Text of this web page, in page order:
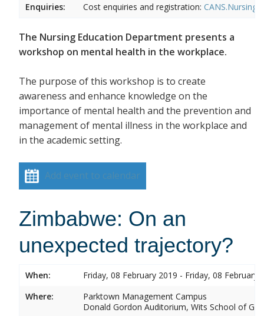
Enquiries:
Cost enquiries and registration:
The Nursing Education Department presents a
workshop on mental health in the workplace.
The purpose of this workshop is to create
awareness and enhance knowledge on the
importance of mental health and the prevention and
management of mental illness in the workplace and
in the academic setting.
Add event to calendar
Zimbabwe: On an
unexpected trajectory?
When:
Friday, 08 February 2019 - Friday, 08 February
Where:
Parktown Management Campus
Donald Gordon Auditorium, Wits School of